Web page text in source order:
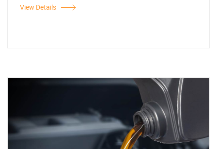
View Details